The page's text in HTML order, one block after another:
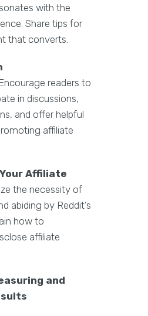
with the
Share tips for
that converts.
Encourage readers to
in discussions,
and offer helpful
affiliate
Affiliate
the necessity of
abiding by Reddit’s
how to
affiliate
and